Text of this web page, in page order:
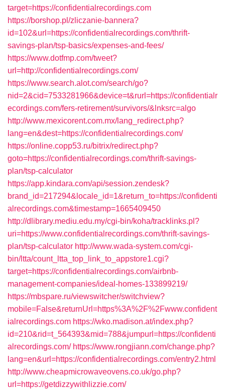
target=https://confidentialrecordings.com
https://borshop.pl/zliczanie-bannera?
id=102&url=https://confidentialrecordings.com/thrift-
savings-plan/tsp-basics/expenses-and-fees/
https://www.dotfmp.com/tweet?
url=http://confidentialrecordings.com/
https://www.search.alot.com/search/go?
nid=2&cid=7533281966&device=t&rurl=https://confidentialr
ecordings.com/fers-retirement/survivors/&lnksrc=algo
http://www.mexicorent.com.mx/lang_redirect.php?
lang=en&dest=https://confidentialrecordings.com/
https://online.copp53.ru/bitrix/redirect.php?
goto=https://confidentialrecordings.com/thrift-savings-
plan/tsp-calculator
https://app.kindara.com/api/session.zendesk?
brand_id=217294&locale_id=1&return_to=https://confidenti
alrecordings.com&timestamp=1665409450
http://dlibrary.mediu.edu.my/cgi-bin/koha/tracklinks.pl?
uri=https://www.confidentialrecordings.com/thrift-savings-
plan/tsp-calculator http://www.wada-system.com/cgi-
bin/ltta/count_ltta_top_link_to_appstore1.cgi?
target=https://confidentialrecordings.com/airbnb-
management-companies/ideal-homes-133899219/
https://mbspare.ru/viewswitcher/switchview?
mobile=False&returnUrl=https%3A%2F%2Fwww.confident
ialrecordings.com https://wko.madison.at/index.php?
id=210&rid=t_564393&mid=788&jumpurl=https://confidenti
alrecordings.com/ https://www.rongjiann.com/change.php?
lang=en&url=https://confidentialrecordings.com/entry2.html
http://www.cheapmicrowaveovens.co.uk/go.php?
url=https://getdizzywithlizzie.com/